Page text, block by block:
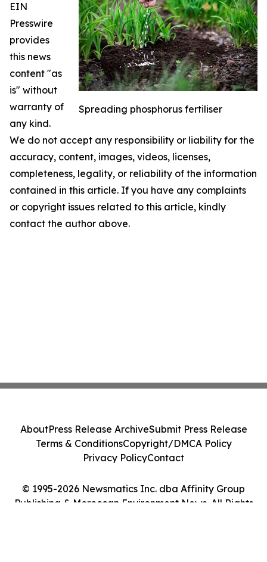
Spreading phosphorus fertiliser
EIN
Presswire
provides
this news
content "as
is" without
warranty of
any kind.
We do not accept any responsibility or liability for the
accuracy, content, images, videos, licenses,
completeness, legality, or reliability of the information
contained in this article. If you have any complaints
or copyright issues related to this article, kindly
contact the author above.
© 1995-2026 Newsmatics Inc. dba Affinity Group
Publishing & Moroccan Environment News. All Rights
AboutPress Release ArchiveSubmit Press Release
Terms & ConditionsCopyright/DMCA Policy
Privacy PolicyContact